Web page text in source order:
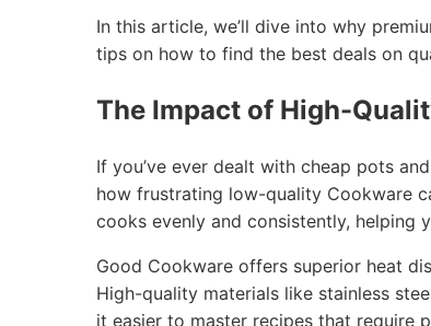
In this article, we’ll dive into why
tips on how to find the best deals on
The Impact of High-
If you’ve ever dealt with cheap pots
how frustrating low-quality Cookware
cooks evenly and consistently, helping
Good Cookware offers superior heat
High-quality materials like stainless
it easier to master recipes that require